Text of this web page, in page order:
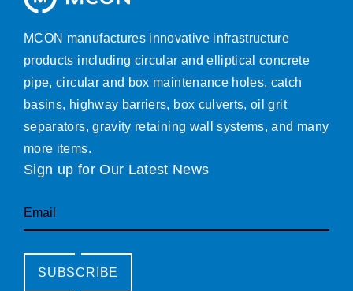
MCON manufactures innovative infrastructure
products including circular and elliptical concrete
pipe, circular and box maintenance holes, catch
basins, highway barriers, box culverts, oil grit
separators, gravity retaining wall systems, and many
more items.
Sign up for Our Latest News
Email
SUBSCRIBE